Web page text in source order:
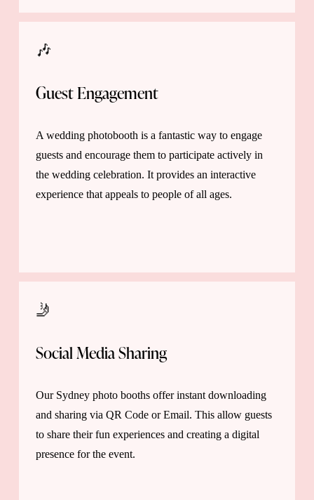
🎶
Guest Engagement
A wedding photobooth is a fantastic way to engage
guests and encourage them to participate actively in
the wedding celebration. It provides an interactive
experience that appeals to people of all ages.
🤳
Social Media Sharing
Our Sydney photo booths offer instant downloading
and sharing via QR Code or Email. This allow guests
to share their fun experiences and creating a digital
presence for the event.